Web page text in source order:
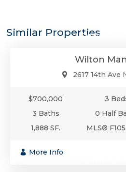
Similar PropertiesCondo/Co-
Wilton
2617 14th Ave
$700,000
3
3 Baths
0 Half
1,888 SF.
MLS®
More Info